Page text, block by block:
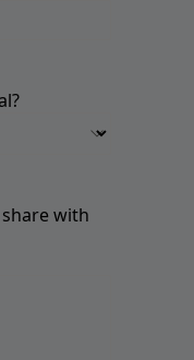
with